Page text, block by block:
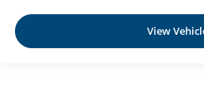
Rear Automatic Braking (RAB)
Collision Mitigation-Front
View